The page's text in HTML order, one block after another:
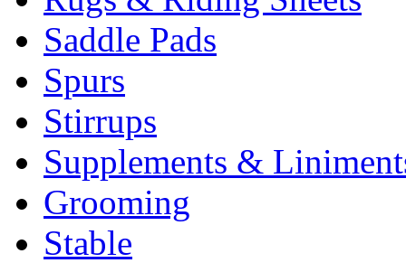
Saddle Pads
Spurs
Stirrups
Supplements &
Grooming
Stable